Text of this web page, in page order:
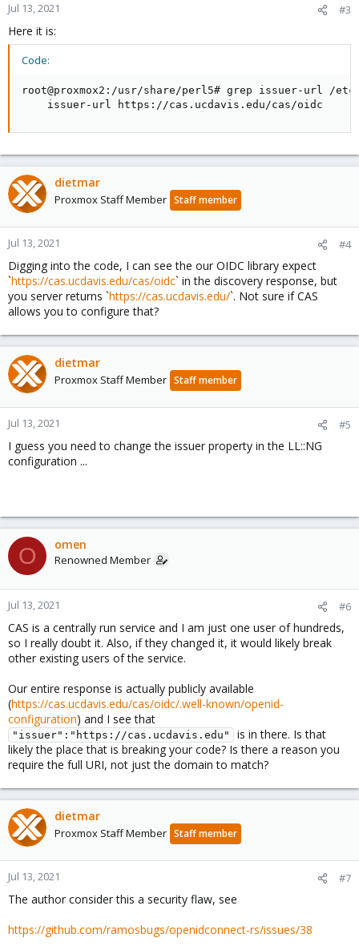
Jul 13, 2021 #3
Here it is:
Code:
root@proxmox2:/usr/share/perl5# grep issuer-url /
    issuer-url https://cas.ucdavis.edu/cas/oidc
dietmar
Proxmox Staff Member Staff member
Jul 13, 2021 #4
Digging into the code, I can see the our OIDC library expect
`https://cas.ucdavis.edu/cas/oidc` in the discovery response, but
you server returns `https://cas.ucdavis.edu/`. Not sure if CAS
allows you to configure that?
dietmar
Proxmox Staff Member Staff member
Jul 13, 2021 #5
I guess you need to change the issuer property in the LL::NG
configuration ...
O omen
Renowned Member
Jul 13, 2021 #6
CAS is a centrally run service and I am just one user of hundreds,
so I really doubt it. Also, if they changed it, it would likely break
other existing users of the service.
Our entire response is actually publicly available
(https://cas.ucdavis.edu/cas/oidc/.well-known/openid-
configuration) and I see that
"issuer":"https://cas.ucdavis.edu"
is in there. Is that
likely the place that is breaking your code? Is there a reason you
require the full URI, not just the domain to match?
dietmar
Proxmox Staff Member Staff member
Jul 13, 2021 #7
The author consider this a security flaw, see
https://github.com/ramosbugs/openidconnect-rs/issues/38